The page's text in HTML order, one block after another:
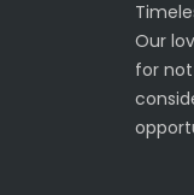
Our
for